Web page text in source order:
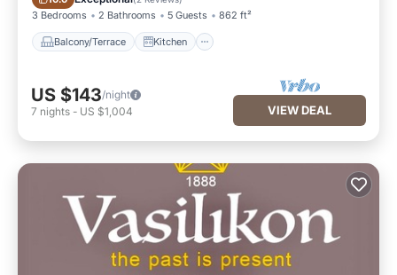
3 Bedrooms 2 Bathrooms 5 Guests 862 ft²
Balcony/Terrace Kitchen
US $143/night
7 nights - US $1,004 VIEW DEAL